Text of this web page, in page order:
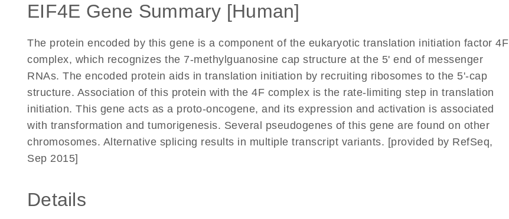
EIF4E Gene Summary [Human]
The protein encoded by this gene is a component of the eukaryotic translation initiation factor 4F
complex, which recognizes the 7-methylguanosine cap structure at the 5' end of messenger
RNAs. The encoded protein aids in translation initiation by recruiting ribosomes to the 5'-cap
structure. Association of this protein with the 4F complex is the rate-limiting step in translation
initiation. This gene acts as a proto-oncogene, and its expression and activation is associated
with transformation and tumorigenesis. Several pseudogenes of this gene are found on other
chromosomes. Alternative splicing results in multiple transcript variants. [provided by RefSeq,
Sep 2015]
Details